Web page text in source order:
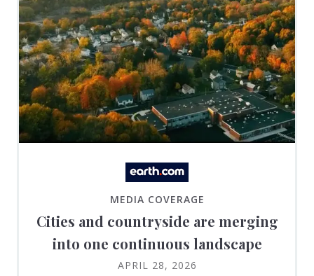
MEDIA COVERAGE
Cities and countryside are merging
into one continuous landscape
APRIL 28, 2026